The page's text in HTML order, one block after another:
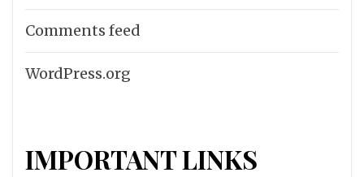
Comments feed
WordPress.org
IMPORTANT LINKS